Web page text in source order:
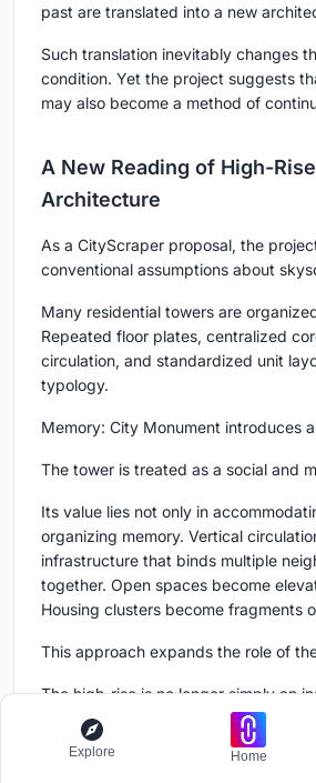
past are translated into a new
Such translation inevitably changes
condition. Yet the project suggests
may also become a method of
A New Reading of High-
Architecture
As a CityScraper proposal, the
conventional assumptions about
Many residential towers are
Repeated floor plates, centralized
circulation, and standardized unit
typology.
Memory: City Monument introduces
The tower is treated as a social and
Its value lies not only in
organizing memory. Vertical
infrastructure that binds multiple
together. Open spaces become
Housing clusters become fragments
This approach expands the role of
The high-rise is no longer simply an
multiplying floor area. It becomes a
cultural continuity.
Explore Home